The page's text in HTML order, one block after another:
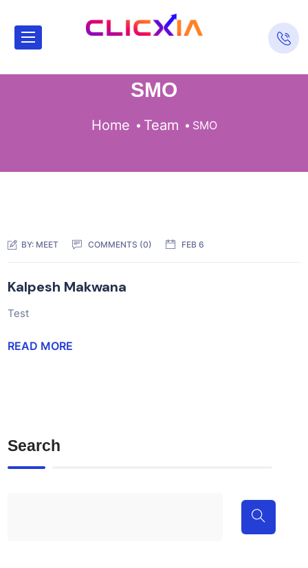
SMO
Home Team SMO
BY: MEET COMMENTS (0) FEB 6
Kalpesh Makwana
Test
READ MORE
Search